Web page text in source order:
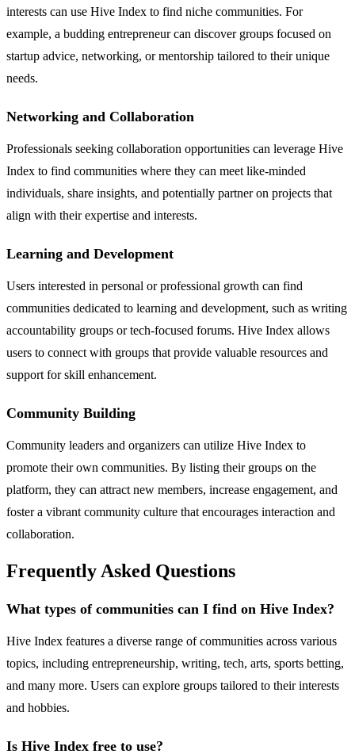
interests can use Hive Index to find niche communities. For
example, a budding entrepreneur can discover groups focused on
startup advice, networking, or mentorship tailored to their unique
needs.
Networking and Collaboration
Professionals seeking collaboration opportunities can leverage Hive
Index to find communities where they can meet like-minded
individuals, share insights, and potentially partner on projects that
align with their expertise and interests.
Learning and Development
Users interested in personal or professional growth can find
communities dedicated to learning and development, such as writing
accountability groups or tech-focused forums. Hive Index allows
users to connect with groups that provide valuable resources and
support for skill enhancement.
Community Building
Community leaders and organizers can utilize Hive Index to
promote their own communities. By listing their groups on the
platform, they can attract new members, increase engagement, and
foster a vibrant community culture that encourages interaction and
collaboration.
Frequently Asked Questions
What types of communities can I find on Hive Index?
Hive Index features a diverse range of communities across various
topics, including entrepreneurship, writing, tech, arts, sports betting,
and many more. Users can explore groups tailored to their interests
and hobbies.
Is Hive Index free to use?